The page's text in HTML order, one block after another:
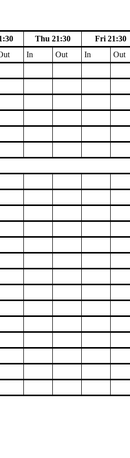
Thu 21:30 Fri 21:30
In Out In Out